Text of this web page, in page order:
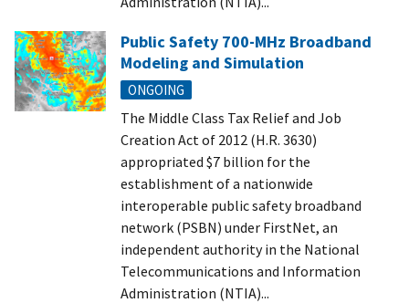
Public Safety 700-MHz Broadband
Modeling and Simulation
ONGOING
The Middle Class Tax Relief and Job
Creation Act of 2012 (H.R. 3630)
appropriated $7 billion for the
establishment of a nationwide
interoperable public safety broadband
network (PSBN) under FirstNet, an
independent authority in the National
Telecommunications and Information
Administration (NTIA)...